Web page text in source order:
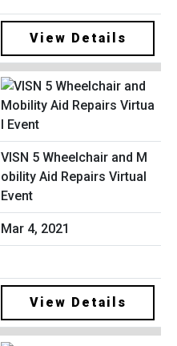
View Details
VISN 5 Wheelchair and M
obility Aid Repairs Virtual
Event
Mar 4, 2021
View Details